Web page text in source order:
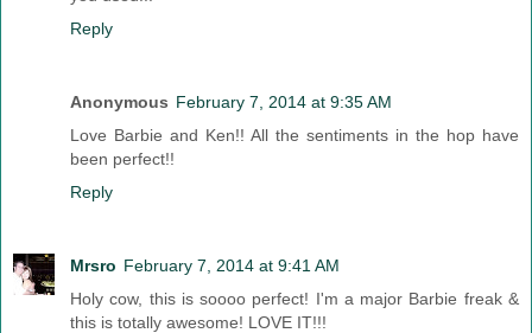
Reply
Anonymous February 7, 2014 at 9:35 AM
Love Barbie and Ken!! All the sentiments in the hop have
been perfect!!
Reply
Mrsro February 7, 2014 at 9:41 AM
Holy cow, this is soooo perfect! I'm a major Barbie freak &
this is totally awesome! LOVE IT!!!